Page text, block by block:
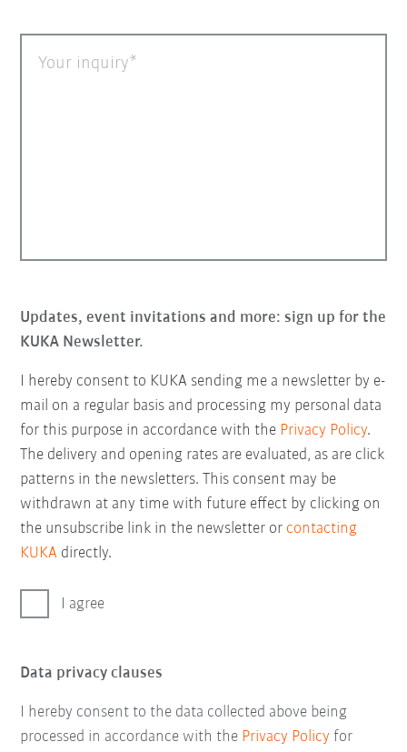
Your inquiry
Updates, event invitations and more: sign up for the
KUKA Newsletter.
I hereby consent to KUKA sending me a newsletter by e-
mail on a regular basis and processing my personal data
for this purpose in accordance with the Privacy Policy.
The delivery and opening rates are evaluated, as are click
patterns in the newsletters. This consent may be
withdrawn at any time with future effect by clicking on
the unsubscribe link in the newsletter or contacting
KUKA directly.
I agree
Data privacy clauses
I hereby consent to the data collected above being
processed in accordance with the Privacy Policy for